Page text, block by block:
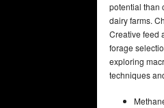
potential than
dairy farms.
Creative feed
forage
exploring
techniques